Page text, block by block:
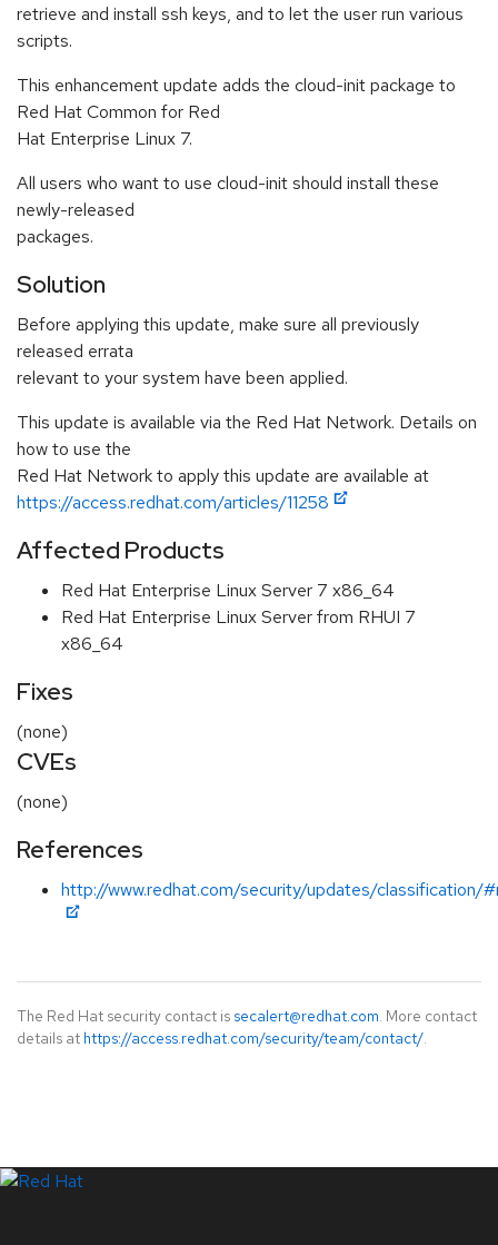
retrieve and install ssh keys, and to let the user run various
scripts.
This enhancement update adds the cloud-init package to
Red Hat Common for Red
Hat Enterprise Linux 7.
All users who want to use cloud-init should install these
newly-released
packages.
Solution
Before applying this update, make sure all previously
released errata
relevant to your system have been applied.
This update is available via the Red Hat Network. Details on
how to use the
Red Hat Network to apply this update are available at
https://access.redhat.com/articles/11258
Affected Products
Red Hat Enterprise Linux Server 7 x86_64
Red Hat Enterprise Linux Server from RHUI 7
x86_64
Fixes
(none)
CVEs
(none)
References
http://www.redhat.com/security/updates/classification/
The Red Hat security contact is secalert@redhat.com. More contact
details at https://access.redhat.com/security/team/contact/.